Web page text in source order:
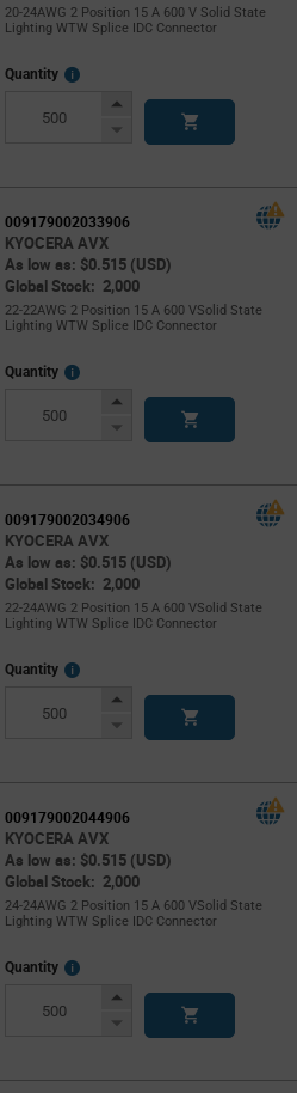
20-24AWG 2 Position 15 A 600 V Solid State
Lighting WTW Splice IDC Connector
Quantity
More
Increase
Decrease
009179002033906
KYOCERA AVX
As low as: $0.515 (USD)
Global Stock: 2,000
22-22AWG 2 Position 15 A 600 VSolid State
Lighting WTW Splice IDC Connector
Quantity
More
Increase
Decrease
009179002034906
KYOCERA AVX
As low as: $0.515 (USD)
Global Stock: 2,000
22-24AWG 2 Position 15 A 600 VSolid State
Lighting WTW Splice IDC Connector
Quantity
More
Increase
Decrease
009179002044906
KYOCERA AVX
As low as: $0.515 (USD)
Global Stock: 2,000
24-24AWG 2 Position 15 A 600 VSolid State
Lighting WTW Splice IDC Connector
Quantity
More
Increase
Decrease